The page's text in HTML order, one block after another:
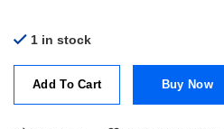
1 in stock
Add To Cart Buy Now